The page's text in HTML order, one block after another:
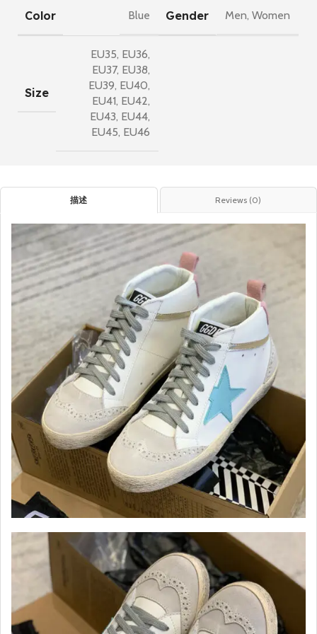
Color Blue Gender Men, Women
Size
EU35, EU36,
EU37, EU38,
EU39, EU40,
EU41, EU42,
EU43, EU44,
EU45, EU46
描述 Reviews (0)